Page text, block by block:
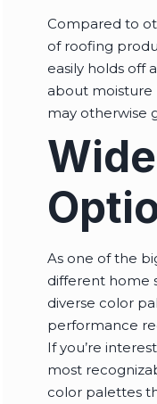
Compared to
of roofing
easily holds off
about moisture
may otherwise
As one of the
different home
diverse color
performance
If you’re
most
color palettes